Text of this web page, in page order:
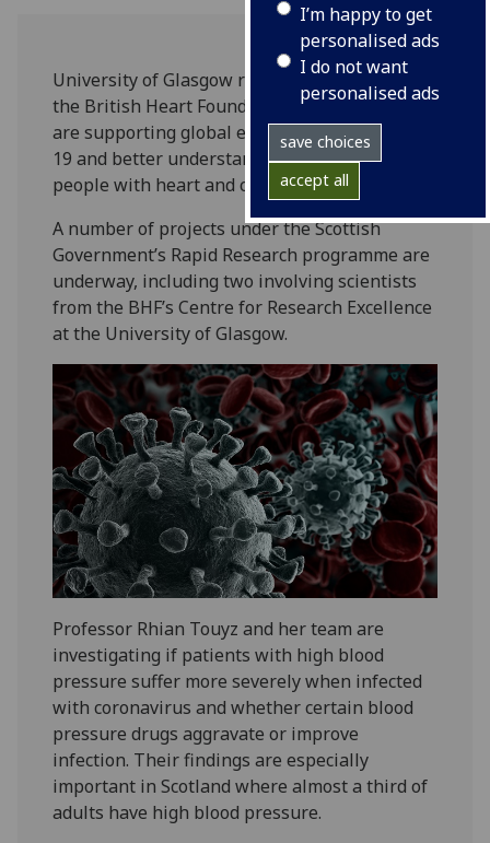
I’m happy to get
personalised ads
I do not want
personalised ads
save choices
accept all
University of Glasgow researchers funded by
the British Heart Foundation (BHF) in Scotland
are supporting global efforts to combat Covid-
19 and better understand its wider effects on
people with heart and circulatory diseases.
A number of projects under the Scottish
Government’s Rapid Research programme are
underway, including two involving scientists
from the BHF’s Centre for Research Excellence
at the University of Glasgow.
Professor Rhian Touyz and her team are
investigating if patients with high blood
pressure suffer more severely when infected
with coronavirus and whether certain blood
pressure drugs aggravate or improve
infection. Their findings are especially
important in Scotland where almost a third of
adults have high blood pressure.